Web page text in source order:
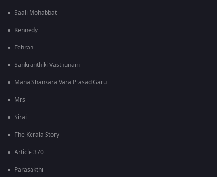
Saali Mohabbat
Kennedy
Tehran
Sankranthiki Vasthunam
Mana Shankara Vara Prasad Garu
Mrs
Sirai
The Kerala Story
Article 370
Parasakthi